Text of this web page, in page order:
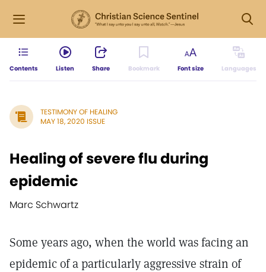
Contents Listen Share Bookmark Font size Languages
TESTIMONY OF HEALING
MAY 18, 2020 ISSUE
Healing of severe flu during
epidemic
Marc Schwartz
Some years ago, when the world was facing an
epidemic of a particularly aggressive strain of